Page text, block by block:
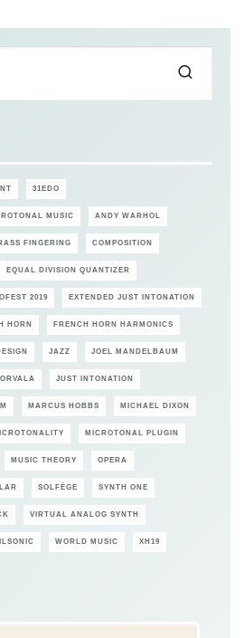
31EDO
MUSIC ANDY WARHOL
FINGERING COMPOSITION
EQUAL DIVISION QUANTIZER
2019 EXTENDED JUST INTONATION
HORN FRENCH HORN HARMONICS
JAZZ JOEL MANDELBAUM
JUST INTONATION
MARCUS HOBBS MICHAEL DIXON
MICROTONAL PLUGIN
MUSIC THEORY OPERA
SOLFÈGE SYNTH ONE
VIRTUAL ANALOG SYNTH
WORLD MUSIC XH19